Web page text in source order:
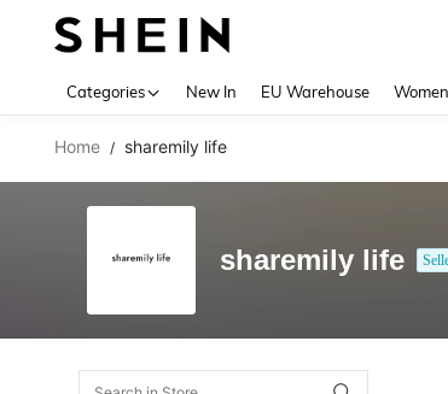
Categories New In EU Warehouse
Home / sharemily life
sharemily life